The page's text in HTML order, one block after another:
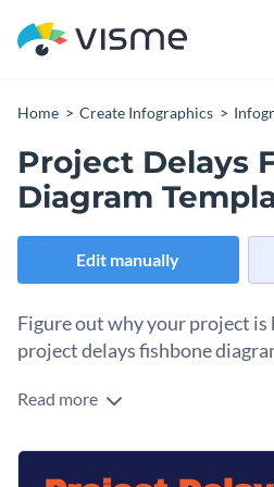
Home Create Infographics
Project Delays
Diagram
Edit manually
Figure out why your project
project delays fishbone
Do you need to find the potential
design, is the solution. Use this
as a content block to incorporate
Read more